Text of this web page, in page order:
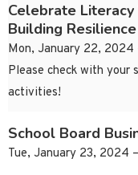
Celebrate
Building
Mon, January 22,
Please check with your
activities!
School Board
Tue, January 23, 2024